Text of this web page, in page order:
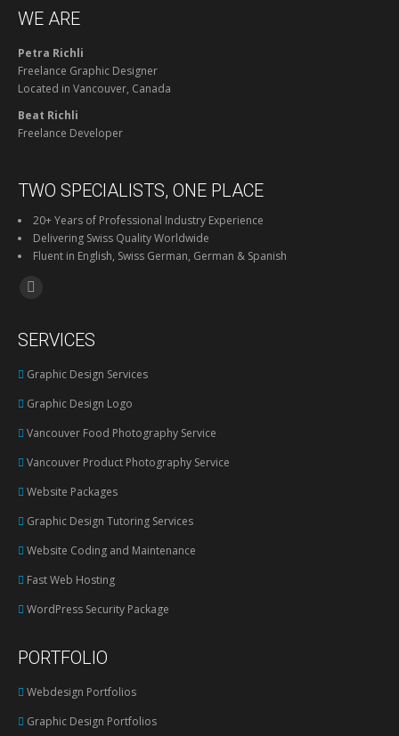
WE ARE
Petra Richli
Freelance Graphic Designer
Located in Vancouver, Canada
Beat Richli
Freelance Developer
TWO SPECIALISTS, ONE PLACE
20+ Years of Professional Industry Experience
Delivering Swiss Quality Worldwide
Fluent in English, Swiss German, German & Spanish
Find us on:
Facebook
opens
window
SERVICES
Graphic Design Services
Graphic Design Logo
Vancouver Food Photography Service
Vancouver Product Photography Service
Website Packages
Graphic Design Tutoring Services
Website Coding and Maintenance
Fast Web Hosting
WordPress Security Package
PORTFOLIO
Webdesign Portfolios
Graphic Design Portfolios